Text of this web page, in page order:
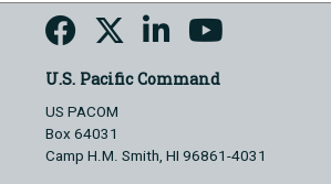
U.S. Pacific Command
US PACOM
Box 64031
Camp H.M. Smith, HI 96861-4031